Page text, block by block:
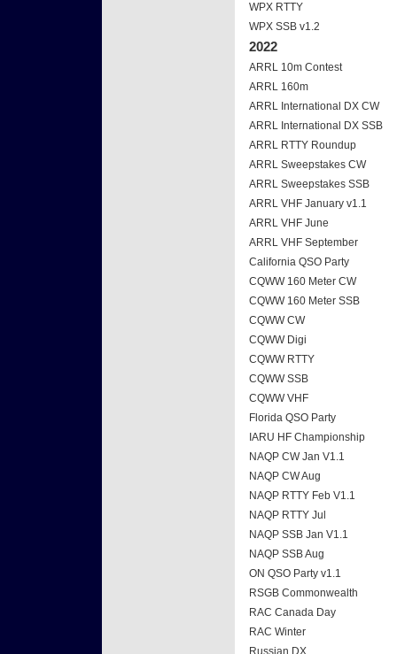
WPX RTTY
WPX SSB v1.2
2022
ARRL 10m Contest
ARRL 160m
ARRL International DX CW
ARRL International DX SSB
ARRL RTTY Roundup
ARRL Sweepstakes CW
ARRL Sweepstakes SSB
ARRL VHF January v1.1
ARRL VHF June
ARRL VHF September
California QSO Party
CQWW 160 Meter CW
CQWW 160 Meter SSB
CQWW CW
CQWW Digi
CQWW RTTY
CQWW SSB
CQWW VHF
Florida QSO Party
IARU HF Championship
NAQP CW Jan V1.1
NAQP CW Aug
NAQP RTTY Feb V1.1
NAQP RTTY Jul
NAQP SSB Jan V1.1
NAQP SSB Aug
ON QSO Party v1.1
RSGB Commonwealth
RAC Canada Day
RAC Winter
Russian DX